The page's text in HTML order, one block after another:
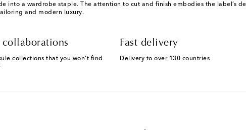
into a wardrobe staple. The attention to cut and finish embodies the label’s
and modern luxury.
collaborations
collections that you won't find
Fast delivery
Delivery to over 130 countries